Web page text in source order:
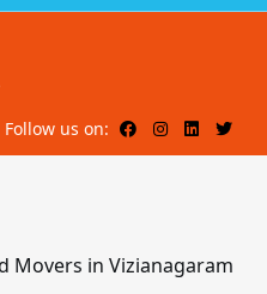
Follow us on:
Movers in Vizianagaram